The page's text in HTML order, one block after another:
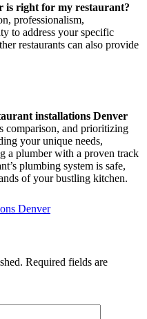
is right for my restaurant?
professionalism,
to address your specific
restaurants can also provide
installations Denver
comparison, and prioritizing
your unique needs,
a plumber with a proven track
plumbing system is safe,
of your bustling kitchen.
Denver
Required fields are